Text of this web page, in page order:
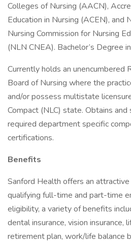
Colleges of Nursing (AACN),
Education in Nursing (ACEN), and
Nursing Commission for Nursing
(NLN CNEA). Bachelor’s Degree
Currently holds an unencumbered
Board of Nursing where the
and/or possess multistate
Compact (NLC) state. Obtains
required department specific
certifications.
Benefits
Sanford Health offers an
qualifying full-time and part-time
eligibility, a variety of benefits
dental insurance, vision insurance,
retirement plan, work/life balance